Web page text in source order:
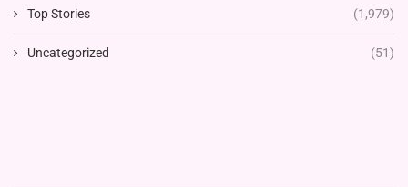
Top Stories (1,979)
Uncategorized (51)